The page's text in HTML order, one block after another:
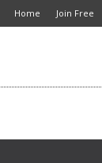
Home Join Free